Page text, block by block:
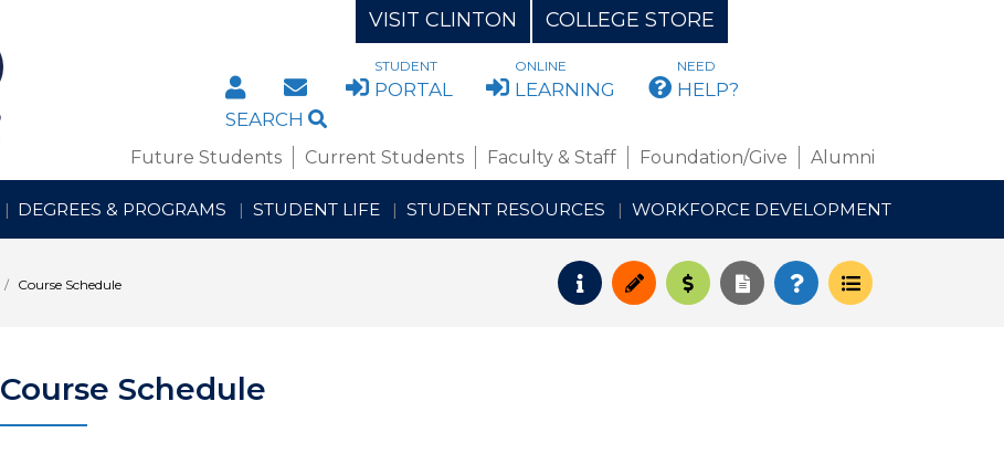
VISIT CLINTON COLLEGE STORE
DIRECTORYSTAFF/FACULTY WEBMAIL
STUDENT
PORTAL
ONLINE
LEARNING
NEED
HELP?
SEARCH
Future Students Current Students Faculty & Staff Foundation/Give Alumni
DEGREES & PROGRAMS STUDENT LIFE STUDENT RESOURCES WORKFORCE DEVELOPMENT
Course Schedule Request Info
ApplyPay for College
Request Transcript
How to Register
Course
Course Schedule